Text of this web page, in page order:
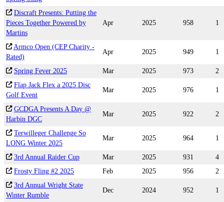
Discraft Presents: Putting the
Pieces Together Powered by
Martins
Apr 2025 958 1
Armco Open (CEP Charity -
Rated)
Apr 2025 949 1
Spring Fever 2025 Mar 2025 973
2
Flap Jack Flex a 2025 Disc
Golf Event
Mar 2025 976 1
GCDGA Presents A Day @
Harbin DGC
Mar 2025 922 2
Terwilleger Challenge So
LONG Winter 2025
Mar 2025 964 1
3rd Annual Raider Cup Mar 2025 931
4
Frosty Fling #2 2025
Feb 2025 956
2
3rd Annual Wright State
Winter Rumble
Dec 2024 952 1